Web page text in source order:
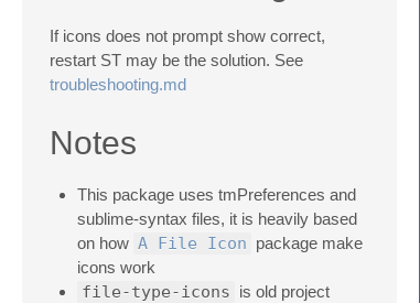
If icons does not prompt show correct,
restart ST may be the solution. See
troubleshooting.md
Notes
This package uses tmPreferences and
sublime-syntax files, it is heavily based
on how A File Icon package make
icons work
file-type-icons is old project